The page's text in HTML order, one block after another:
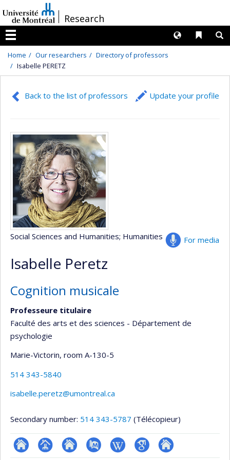
au
contenu
/Research
Menu
Liens
Langues
Home Our researchers
Directory of professors
Isabelle PERETZ
Back to the list of professors Update your profile
For media
Social Sciences and Humanities; Humanities
Isabelle Peretz
Cognition musicale
Professeure titulaire
Faculté des arts et des sciences - Département de
psychologie
Marie-Victorin, room A-130-5
514 343-5840
isabelle.peretz@umontreal.ca
Secondary number: 514 343-5787 (Télécopieur)